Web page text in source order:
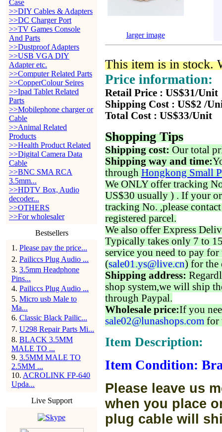
Case
>>DIY Cables & Adapters
>>DC Charger Port
>>TV Games Console
And Parts
>>Dustproof Adapters
>>USB VGA DIY
Adapter etc.
>>Computer Related Parts
>>CopperColour Seires
>>Ipad Tablet Related
Parts
>>Mobilephone charger or
Cable
>>Animal Related
Products
>>Health Product Related
>>Digital Camera Data
Cable
>>BNC SMA RCA
3.5mm...
>>HDTV Box, Audio
decoder...
>>OTHERS
>>For wholesaler
Bestsellers
1 . Please pay the price...
2. Pailiccs Plug Audio ...
3. 3.5mm Headphone
Pins...
4. Pailiccs Plug Audio ...
5. Micro usb Male to
Ma...
6. Classic Black Pailic...
7. U298 Repair Parts Mi...
8. BLACK 3.5MM
MALE TO ...
9. 3.5MM MALE TO
2.5MM ...
10. ACROLINK FP-640
Upda...
Live Support
larger image
This item is in stock.
Price information:
Retail Price : US$31/Unit
Shipping Cost : US$2 /
Total Cost : US$33/Unit
Shopping Tips
Shipping cost: Our total
Shipping way and time:
through Hongkong Small
We ONLY offer tracking
US$30 usually ) . If your
tracking No. ,please
registered parcel.
We also offer Express
Typically takes only 7 to
service you need to pay for
(sale01.ys@live.cn) for the
Shipping address:
shop system,we will ship
through Paypal.
Wholesale price:If you
sale02@lunashops.com for
Item Description:
Item Condition:
Please leave us
when you place
plug cable will